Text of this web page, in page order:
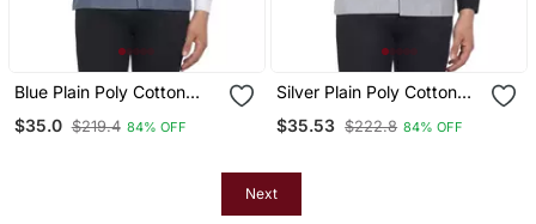
Blue Plain Poly Cotton
$35.0 $219.4 84% OFF
Silver Plain Poly Cotton
$35.53 $222.8 84% OFF
Next